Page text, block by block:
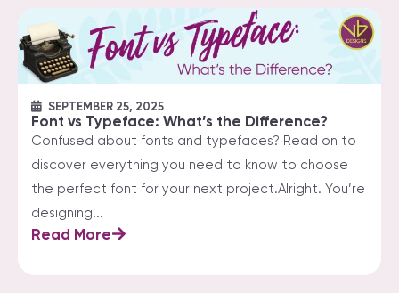
SEPTEMBER 25, 2025
Font vs Typeface: What’s the Difference?
Confused about fonts and typefaces? Read on to
discover everything you need to know to choose
the perfect font for your next project.Alright. You’re
designing...
Read More